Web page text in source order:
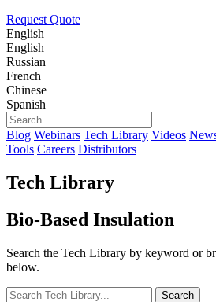
Request Quote
English
English
Russian
French
Chinese
Spanish
Blog Webinars Tech Library Videos
Tools Careers Distributors
Tech Library
Bio-Based Insulation
Search the Tech Library by keyword or
below.